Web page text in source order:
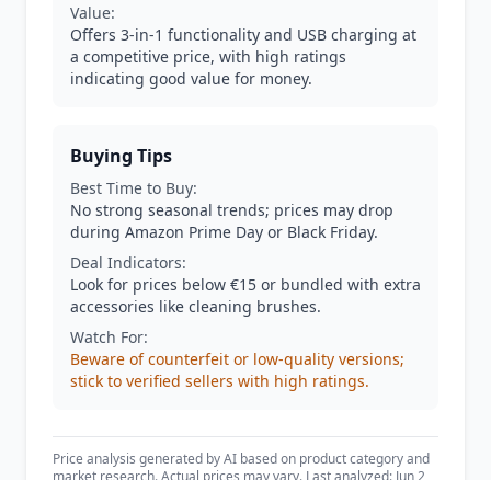
Value:
Offers 3-in-1 functionality and USB charging at
a competitive price, with high ratings
indicating good value for money.
Buying Tips
Best Time to Buy:
No strong seasonal trends; prices may drop
during Amazon Prime Day or Black Friday.
Deal Indicators:
Look for prices below €15 or bundled with extra
accessories like cleaning brushes.
Watch For:
Beware of counterfeit or low-quality versions;
stick to verified sellers with high ratings.
Price analysis generated by AI based on product category and
market research. Actual prices may vary. Last analyzed: Jun 2,